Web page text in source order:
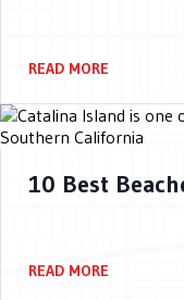
READ MORE
10 Best
READ MORE